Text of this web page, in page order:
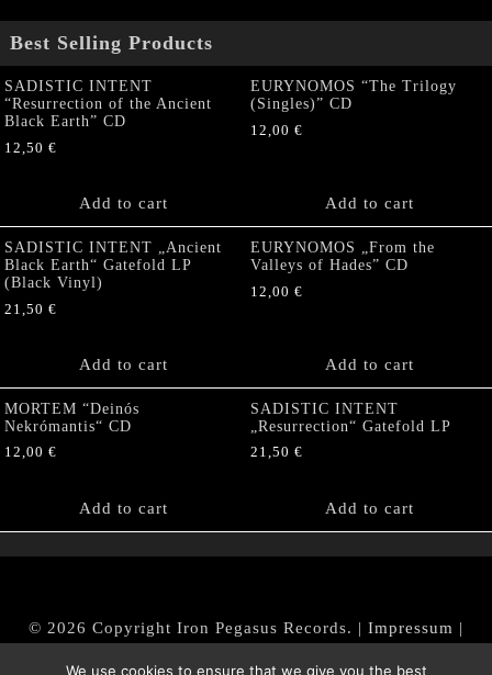
Best Selling Products
SADISTIC INTENT
“Resurrection of the Ancient
Black Earth” CD
12,50 €
Add to cart
EURYNOMOS “The Trilogy
(Singles)” CD
12,00 €
Add to cart
SADISTIC INTENT „Ancient
Black Earth“ Gatefold LP
(Black Vinyl)
21,50 €
Add to cart
EURYNOMOS „From the
Valleys of Hades” CD
12,00 €
Add to cart
MORTEM “Deinós
Nekrómantis“ CD
12,00 €
Add to cart
SADISTIC INTENT
„Resurrection“ Gatefold LP
21,50 €
Add to cart
© 2026 Copyright Iron Pegasus Records. | Impressum |
We use cookies to ensure that we give you the best